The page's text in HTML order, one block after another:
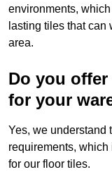
environments,
lasting tiles that can
area.
Do you
for your
Yes, we understand
requirements,
for our floor tiles.